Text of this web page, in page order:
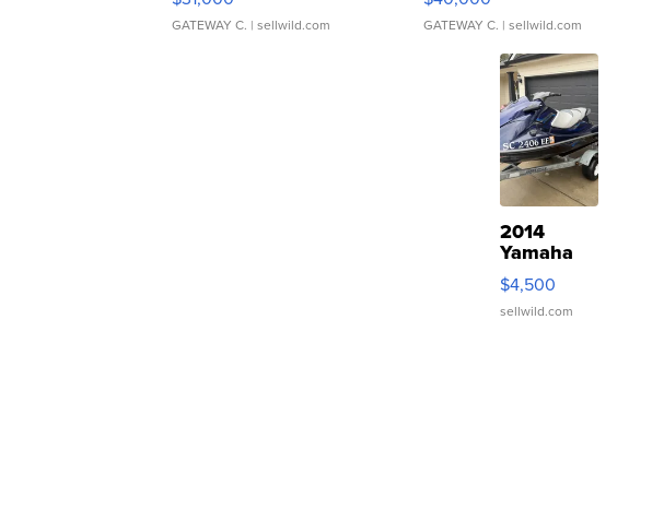
GATEWAY C. | sellwild.com GATEWAY C. | sellwild.com
2014
Yamaha
VX Deluxe
$4,500
sellwild.com